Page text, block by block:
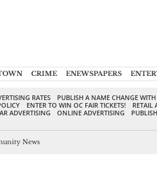
CRIME ENEWSPAPERS
RATES
PUBLISH A NAME CHANGE
ENTER TO WIN OC FAIR TICKETS!
RETAIL
ADVERTISING ONLINE ADVERTISING
News